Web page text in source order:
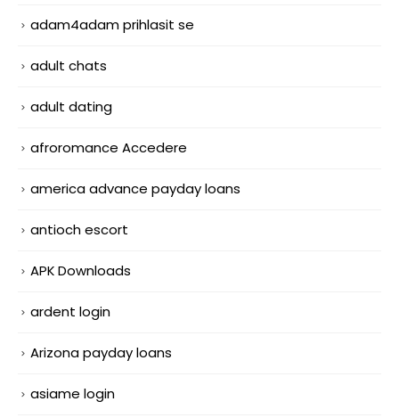
adam4adam prihlasit se
adult chats
adult dating
afroromance Accedere
america advance payday loans
antioch escort
APK Downloads
ardent login
Arizona payday loans
asiame login